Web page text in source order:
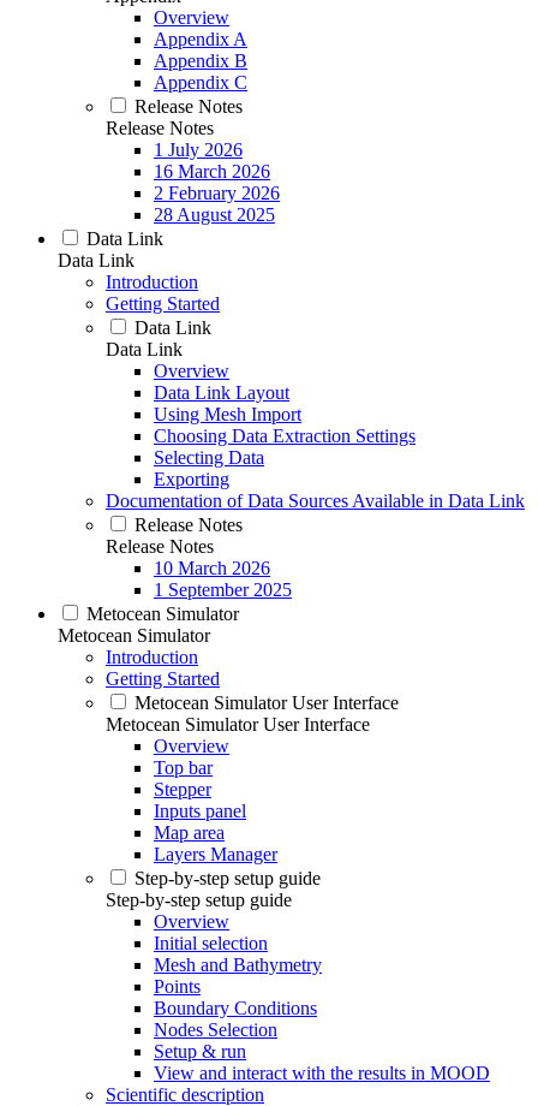
Overview
Appendix A
Appendix B
Appendix C
Release Notes
Release Notes
1 July 2026
16 March 2026
2 February 2026
28 August 2025
Data Link
Data Link
Introduction
Getting Started
Data Link
Data Link
Overview
Data Link Layout
Using Mesh Import
Choosing Data Extraction Settings
Selecting Data
Exporting
Documentation of Data Sources Available in Data Link
Release Notes
Release Notes
10 March 2026
1 September 2025
Metocean Simulator
Metocean Simulator
Introduction
Getting Started
Metocean Simulator User Interface
Metocean Simulator User Interface
Overview
Top bar
Stepper
Inputs panel
Map area
Layers Manager
Step-by-step setup guide
Step-by-step setup guide
Overview
Initial selection
Mesh and Bathymetry
Points
Boundary Conditions
Nodes Selection
Setup & run
View and interact with the results in MOOD
Scientific description